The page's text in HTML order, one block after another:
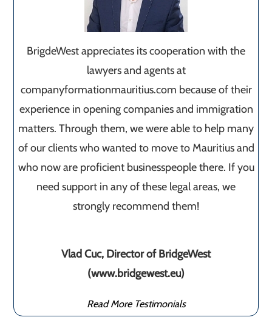
BrigdeWest appreciates its cooperation with the
lawyers and agents at
companyformationmauritius.com because of their
experience in opening companies and immigration
matters. Through them, we were able to help many
of our clients who wanted to move to Mauritius and
who now are proficient businesspeople there. If you
need support in any of these legal areas, we
strongly recommend them!
Vlad Cuc, Director of BridgeWest
(www.bridgewest.eu)
Read More Testimonials